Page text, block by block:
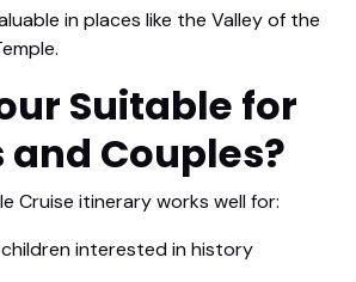
in places like the Valley of the
Suitable for
and Couples?
Cruise itinerary works well for:
interested in history